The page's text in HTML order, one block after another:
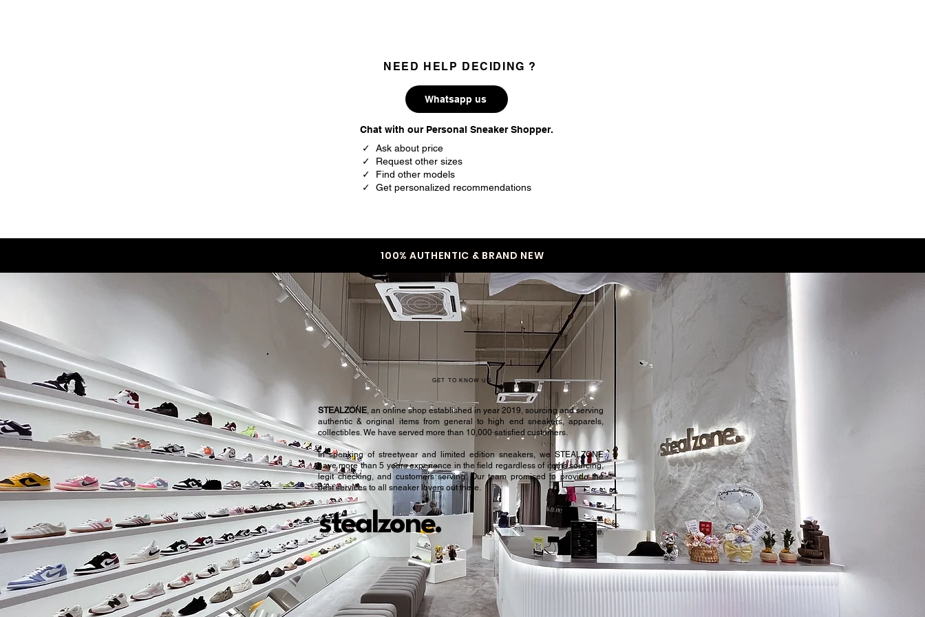
NEED HELP DECIDING ?
Whatsapp us
Chat with our Personal Sneaker Shopper.
✓ Ask about price
✓ Request other sizes
✓ Find other models
✓ Get personalized recommendations
100% AUTHENTIC & BRAND NEW
GET TO KNOW US
stealzone.
STEALZONE, an online shop established in year 2019, sourcing and serving
authentic & original items from general to high end sneakers, apparels,
collectibles. We have served more than 10,000 satisfied customers.​
In speaking of streetwear and limited edition sneakers, we STEALZONE
have more than 5 years experience in the field regardless of items sourcing,
legit checking, and customers serving. Our team promised to provide the
best services to all sneaker lovers out there.
Peace.